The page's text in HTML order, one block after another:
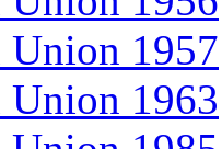
1957
1963